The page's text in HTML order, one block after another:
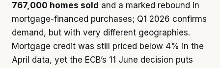
767,000 homes sold and a marked rebound in
mortgage-financed purchases; Q1 2026 confirms
demand, but with very different geographies.
Mortgage credit was still priced below 4% in the
April data, yet the ECB’s 11 June decision puts